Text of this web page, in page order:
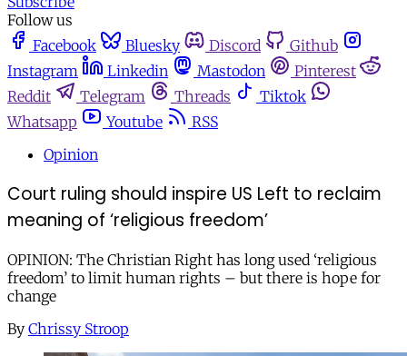
Follow us
Facebook
Bluesky Discord
Github
Instagram
Linkedin Mastodon
Pinterest
Reddit
Telegram Threads
Tiktok
Whatsapp
Youtube
RSS
Opinion
Court ruling should inspire US Left to reclaim
meaning of ‘religious freedom’
OPINION: The Christian Right has long used ‘religious
freedom’ to limit human rights – but there is hope for
change
By Chrissy Stroop